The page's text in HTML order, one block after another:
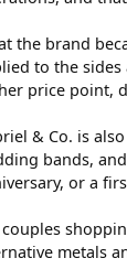
the brand
to the
price point,
& Co. is
bands,
or a
couples
metals